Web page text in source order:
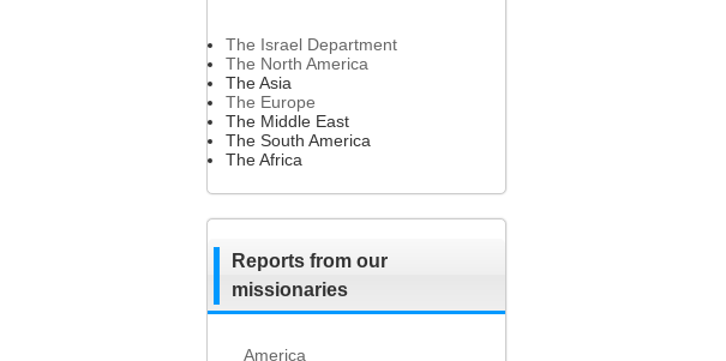
The Israel Department
The North America
The Asia
The Europe
The Middle East
The South America
The Africa
Reports from our
missionaries
America